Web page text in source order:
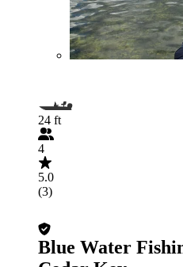
24 ft
4
5.0
(3)
Blue Water